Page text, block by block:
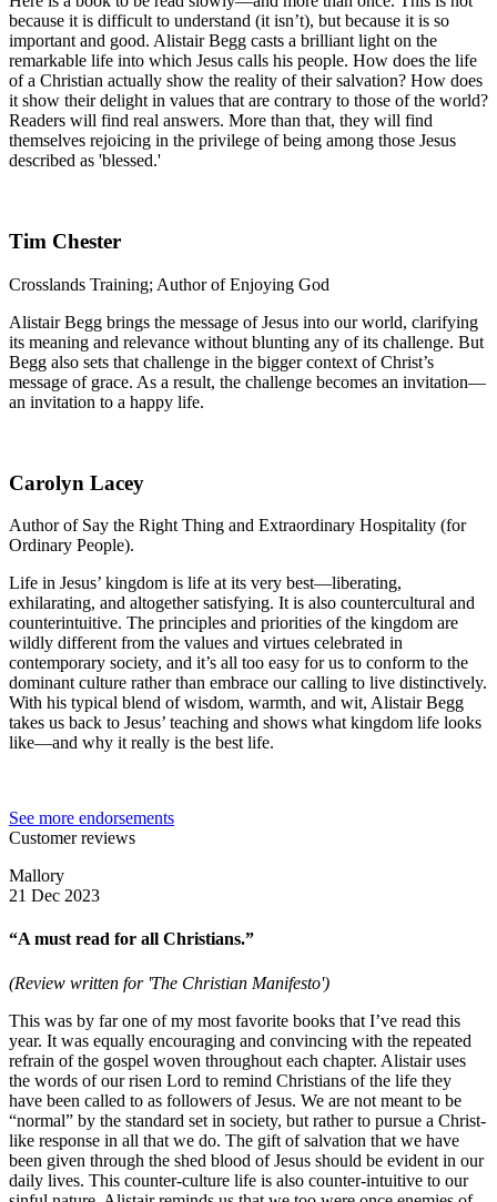
because it is difficult to understand (it isn’t), but because it is so
important and good. Alistair Begg casts a brilliant light on the
remarkable life into which Jesus calls his people. How does the life
of a Christian actually show the reality of their salvation? How does
it show their delight in values that are contrary to those of the world?
Readers will find real answers. More than that, they will find
themselves rejoicing in the privilege of being among those Jesus
described as 'blessed.'
Tim Chester
Crosslands Training; Author of Enjoying God
Alistair Begg brings the message of Jesus into our world, clarifying
its meaning and relevance without blunting any of its challenge. But
Begg also sets that challenge in the bigger context of Christ’s
message of grace. As a result, the challenge becomes an invitation—
an invitation to a happy life.
Carolyn Lacey
Author of Say the Right Thing and Extraordinary Hospitality (for
Ordinary People).
Life in Jesus’ kingdom is life at its very best—liberating,
exhilarating, and altogether satisfying. It is also countercultural and
counterintuitive. The principles and priorities of the kingdom are
wildly different from the values and virtues celebrated in
contemporary society, and it’s all too easy for us to conform to the
dominant culture rather than embrace our calling to live distinctively.
With his typical blend of wisdom, warmth, and wit, Alistair Begg
takes us back to Jesus’ teaching and shows what kingdom life looks
like—and why it really is the best life.
See more endorsements
Customer reviews
Mallory
21 Dec 2023
“A must read for all Christians.”
(Review written for 'The Christian Manifesto')
This was by far one of my most favorite books that I’ve read this
year. It was equally encouraging and convincing with the repeated
refrain of the gospel woven throughout each chapter. Alistair uses
the words of our risen Lord to remind Christians of the life they
have been called to as followers of Jesus. We are not meant to be
“normal” by the standard set in society, but rather to pursue a Christ-
like response in all that we do. The gift of salvation that we have
been given through the shed blood of Jesus should be evident in our
daily lives. This counter-culture life is also counter-intuitive to our